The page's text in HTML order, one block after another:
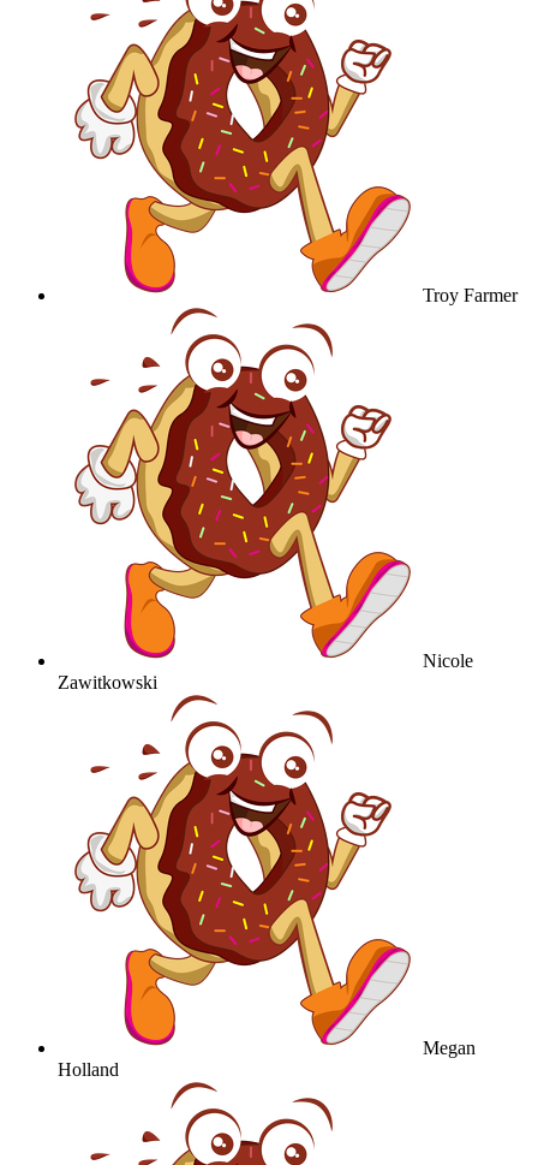
Troy Farmer
Nicole
Zawitkowski
Megan
Holland